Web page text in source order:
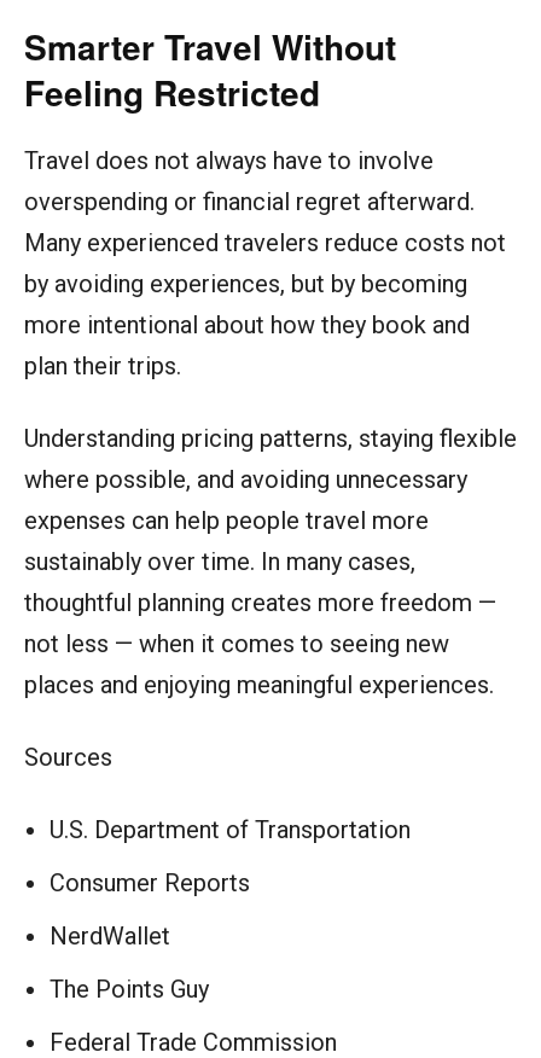
Smarter Travel Without
Feeling Restricted
Travel does not always have to involve
overspending or financial regret afterward.
Many experienced travelers reduce costs not
by avoiding experiences, but by becoming
more intentional about how they book and
plan their trips.
Understanding pricing patterns, staying flexible
where possible, and avoiding unnecessary
expenses can help people travel more
sustainably over time. In many cases,
thoughtful planning creates more freedom —
not less — when it comes to seeing new
places and enjoying meaningful experiences.
Sources
U.S. Department of Transportation
Consumer Reports
NerdWallet
The Points Guy
Federal Trade Commission